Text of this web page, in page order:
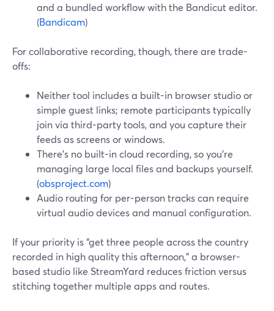
and a bundled workflow with the Bandicut editor.
(Bandicam)
For collaborative recording, though, there are trade-
offs:
Neither tool includes a built-in browser studio or
simple guest links; remote participants typically
join via third-party tools, and you capture their
feeds as screens or windows.
There’s no built-in cloud recording, so you’re
managing large local files and backups yourself.
(obsproject.com)
Audio routing for per-person tracks can require
virtual audio devices and manual configuration.
If your priority is “get three people across the country
recorded in high quality this afternoon,” a browser-
based studio like StreamYard reduces friction versus
stitching together multiple apps and routes.